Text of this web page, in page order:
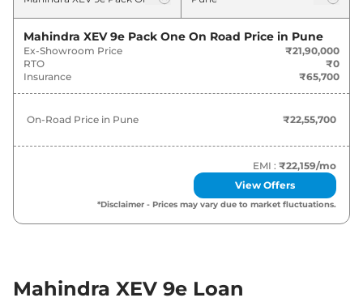
Mahindra XEV 9e Pack One ₹22.56 Lakh*
Mahindra 25.65 Lakh*
79KWH
27.30 Lakh*
₹28.74 Lakh*
Pack Three
₹31.41 Lakh*
Mahindra XEV 9e Pack One On Road Price in Pune
Ex-Showroom Price
₹21,90,000
RTO
₹0
Insurance
₹65,700
On-Road Price in Pune ₹22,55,700
EMI : ₹22,159/mo
View Offers
*Disclaimer - Prices may vary due to market fluctuations.
Mahindra XEV 9e Loan